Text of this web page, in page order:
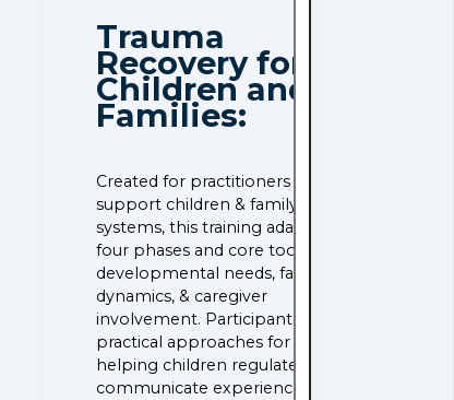
Trauma
Recovery for
Children and
Families:
Created for practitioners who
support children & family
systems, this training adapts the
four phases and core tools for
developmental needs, family
dynamics, & caregiver
involvement. Participants learn
practical approaches for
helping children regulate,
communicate experience